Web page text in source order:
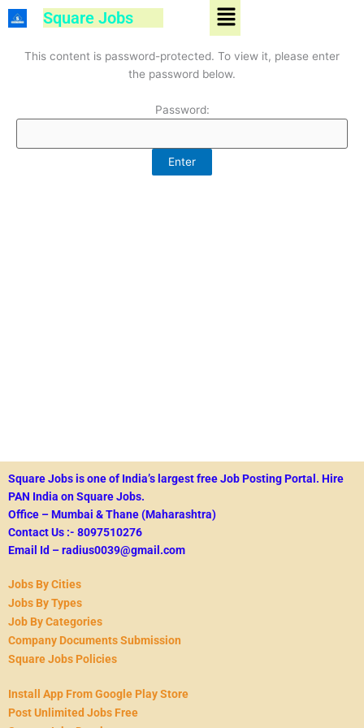
Skip
to
Square Jobs Menu
This content is password-protected. To view it, please enter
the password below.
Password:
Square Jobs is one of India’s largest free Job Posting Portal. Hire
PAN India on Square Jobs.
Office – Mumbai & Thane (Maharashtra)
Contact Us :- 8097510276
Email Id – radius0039@gmail.com
Jobs By Cities
Jobs By Types
Job By Categories
Company Documents Submission
Square Jobs Policies
Install App From Google Play Store
Post Unlimited Jobs Free